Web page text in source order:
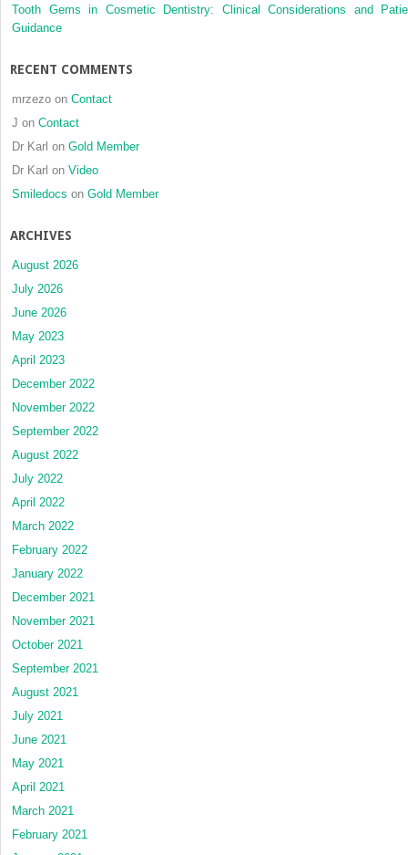
Tooth Gems in Cosmetic Dentistry: Clinical Considerations and
Guidance
RECENT COMMENTS
mrzezo on Contact
J on Contact
Dr Karl on Gold Member
Dr Karl on Video
Smiledocs on Gold Member
ARCHIVES
August 2026
July 2026
June 2026
May 2023
April 2023
December 2022
November 2022
September 2022
August 2022
July 2022
April 2022
March 2022
February 2022
January 2022
December 2021
November 2021
October 2021
September 2021
August 2021
July 2021
June 2021
May 2021
April 2021
March 2021
February 2021